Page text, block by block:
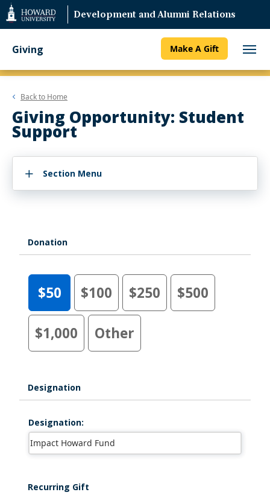
Web
Accessibility
Support
Development and Alumni Relations
Giving Make A Gift
Back to Home
Giving Opportunity: Student
Support
Section Menu
Donation
$50 $100 $250 $500
$1,000 Other
Designation
Designation:
Recurring Gift